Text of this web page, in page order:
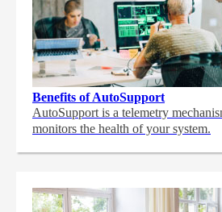
Benefits of AutoSupport
AutoSupport is a telemetry
monitors the health of your system.